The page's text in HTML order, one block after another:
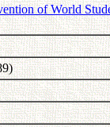
of World